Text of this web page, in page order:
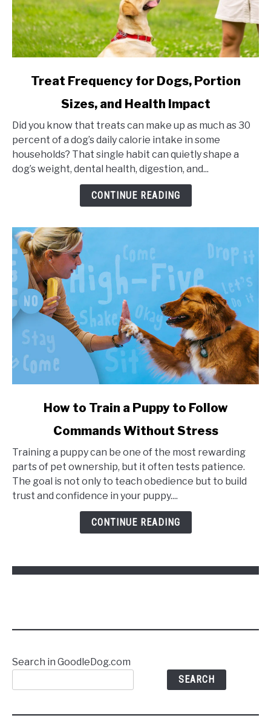
Frequency
Dogs,
Portion
Sizes,
Treat Frequency for Dogs, Portion
Sizes, and Health Impact
Did you know that treats can make up as much as 30
percent of a dog’s daily calorie intake in some
households? That single habit can quietly shape a
dog’s weight, dental health, digestion, and...
CONTINUE READING
to
Train
a
Puppy
How to Train a Puppy to Follow
Commands Without Stress
Training a puppy can be one of the most rewarding
parts of pet ownership, but it often tests patience.
The goal is not only to teach obedience but to build
trust and confidence in your puppy....
CONTINUE READING
Search in GoodleDog.com
SEARCH